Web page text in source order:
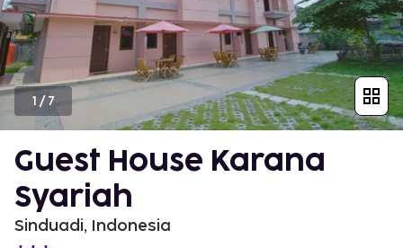
1 /7
Guest House Karana
Syariah
Sinduadi, Indonesia